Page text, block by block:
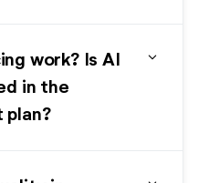
work? Is AI
in the
plan?
expand_more